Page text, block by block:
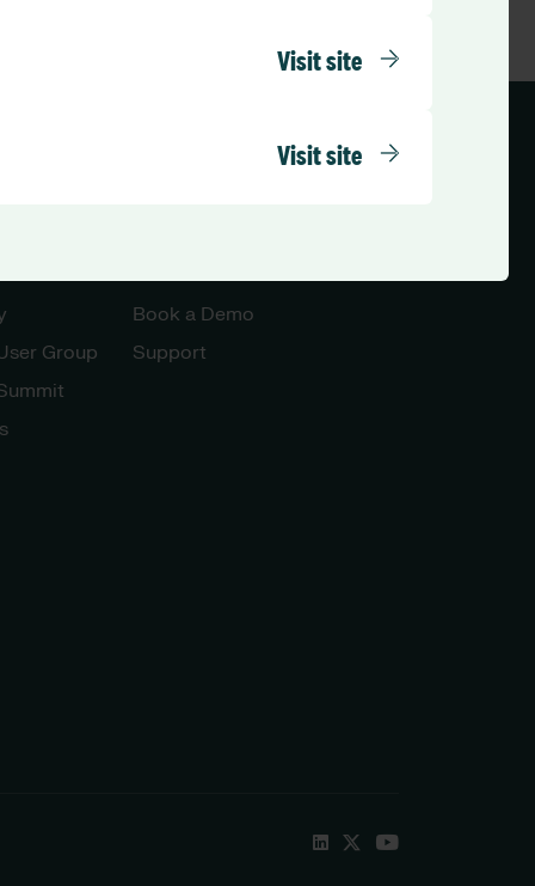
Visit site
Visit site
Group
Book a Demo
Support